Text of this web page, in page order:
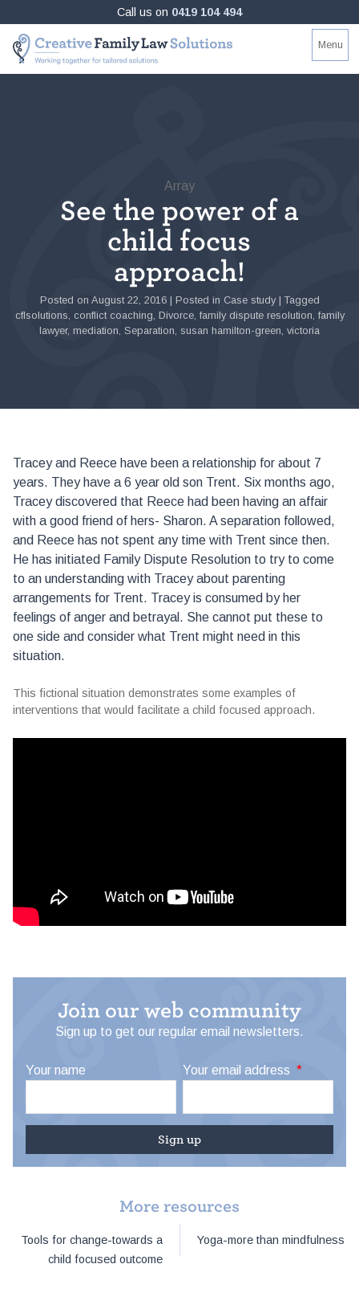
to
content
Call us on 0419 104 494
Creative
Family
Law
Working
together
for
Menu
Array
See the power of a
child focus
approach!
Posted on August 22, 2016| Posted in Case study|Tagged
cflsolutions, conflict coaching, Divorce, family dispute resolution, family
lawyer, mediation, Separation, susan hamilton-green, victoria
Tracey and Reece have been a relationship for about 7
years. They have a 6 year old son Trent. Six months ago,
Tracey discovered that Reece had been having an affair
with a good friend of hers- Sharon. A separation followed,
and Reece has not spent any time with Trent since then.
He has initiated Family Dispute Resolution to try to come
to an understanding with Tracey about parenting
arrangements for Trent. Tracey is consumed by her
feelings of anger and betrayal. She cannot put these to
one side and consider what Trent might need in this
situation.
This fictional situation demonstrates some examples of
interventions that would facilitate a child focused approach.
Join our web community
Sign up to get our regular email newsletters.
Your name Your email address *
More resources
Post
navigation
Tools for change-towards a
child focused outcome
Yoga-more than mindfulness